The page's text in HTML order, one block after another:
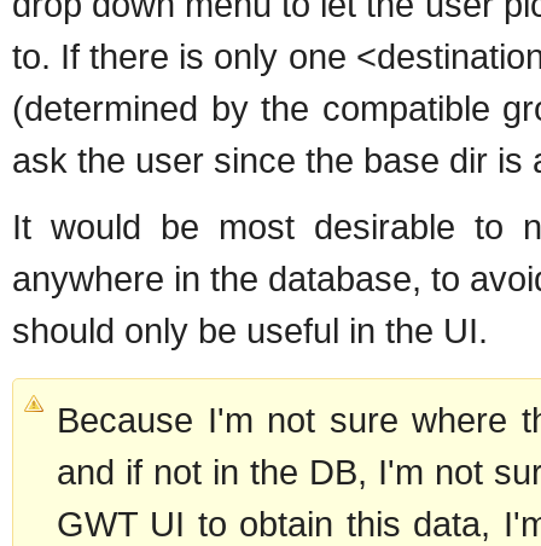
to. If there is only one
(determined by the compatible
ask the user since the base dir is
It would be most desirable to
anywhere in the database, to
should only be useful in the UI.
Because I'm not sure where
and if not in the DB, I'm not
GWT UI to obtain this data,